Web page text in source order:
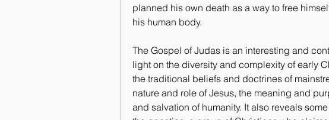
planned his own death as a way to free
his human body.
The Gospel of Judas is an interesting and
light on the diversity and complexity of early
the traditional beliefs and doctrines of
nature and role of Jesus, the meaning and
and salvation of humanity. It also reveals